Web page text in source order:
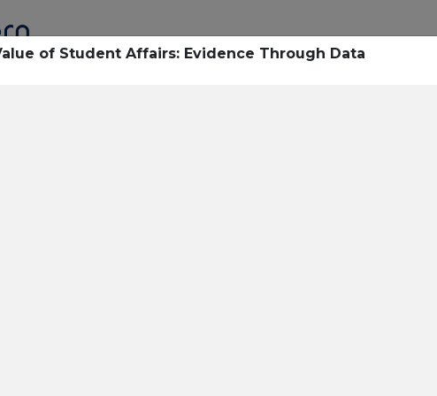
of Student Affairs: Evidence Through Data
Home Research Success Stories